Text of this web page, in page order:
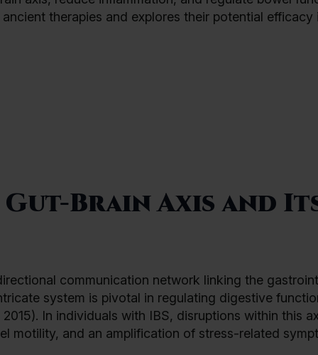
therapies and explores their potential efficacy
Brain Axis and
communication network linking the
system is pivotal in regulating digestive
In individuals with IBS, disruptions within this
motility, and an amplification of stress-related